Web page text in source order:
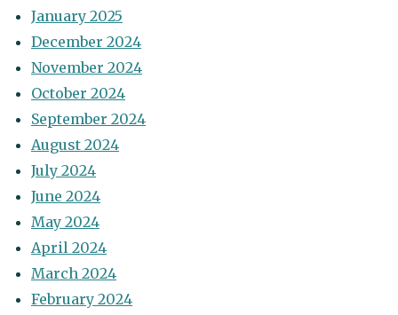
January 2025
December 2024
November 2024
October 2024
September 2024
August 2024
July 2024
June 2024
May 2024
April 2024
March 2024
February 2024